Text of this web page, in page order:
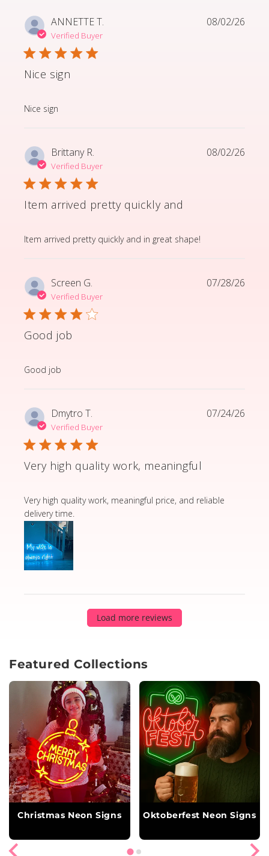
ANNETTE T.
Verified Buyer
Nice sign
Nice sign
read more about review content
08/02/26
Brittany R.
Verified Buyer
Item arrived pretty quickly and
Item arrived pretty quickly and in great shape!
read more about review content Item arrived pretty
08/02/26
Screen G.
Verified Buyer
Good job
Good job
read more about review content
07/28/26
Dmytro T.
Verified Buyer
Very high quality work, meaningful
Very high quality work, meaningful price, and reliable
delivery time.
read more about review content Very high quality
07/24/26
Load more reviews
Featured Collections
Christmas Neon Signs Oktoberfest Neon Signs